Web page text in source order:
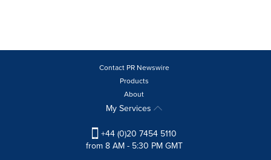
Contact PR Newswire
Products
About
My Services
+44 (0)20 7454 5110
from 8 AM - 5:30 PM GMT